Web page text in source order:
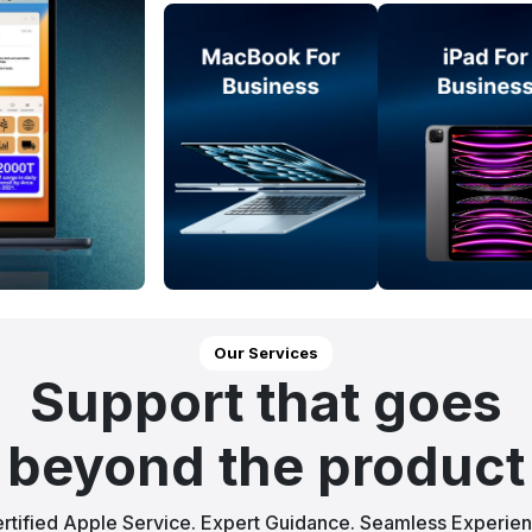
Our Services
Support that goes
beyond the product
Apple Service. Expert Guidance. Seamless